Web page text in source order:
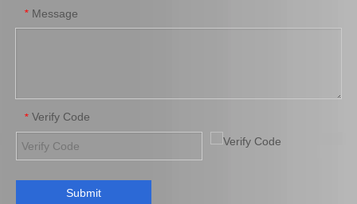
* Message
* Verify Code
Submit